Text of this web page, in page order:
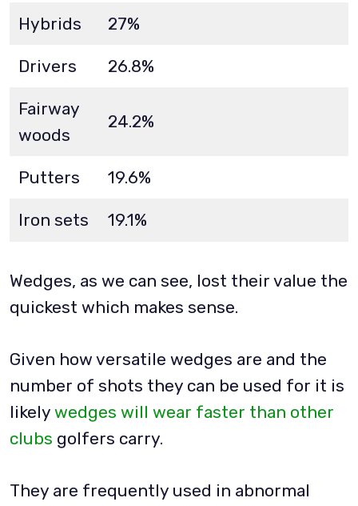
Hybrids 27%
Drivers 26.8%
Fairway
woods
24.2%
Putters 19.6%
Iron sets 19.1%
Wedges, as we can see, lost their value the
quickest which makes sense.
Given how versatile wedges are and the
number of shots they can be used for it is
likely wedges will wear faster than other
clubs golfers carry.
They are frequently used in abnormal